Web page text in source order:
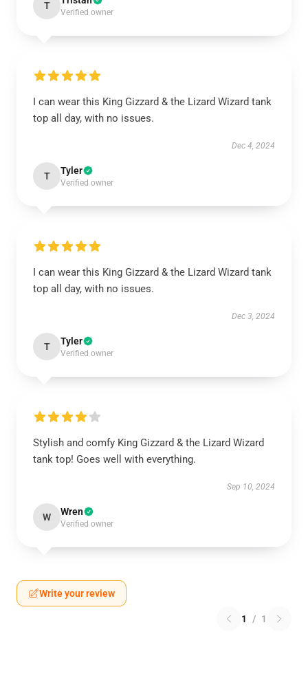
T
Verified owner
I can wear this King Gizzard & the Lizard Wizard tank
top all day, with no issues.
Dec 4, 2024
T Tyler
Verified owner
I can wear this King Gizzard & the Lizard Wizard tank
top all day, with no issues.
Dec 3, 2024
T Tyler
Verified owner
Stylish and comfy King Gizzard & the Lizard Wizard
tank top! Goes well with everything.
Sep 10, 2024
W Wren
Verified owner
Write your review
1 / 1